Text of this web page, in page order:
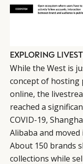
EXPLORING
While the West is
concept of hosting
online, the
reached a
COVID-19,
Alibaba and
About 150 brands
collections while